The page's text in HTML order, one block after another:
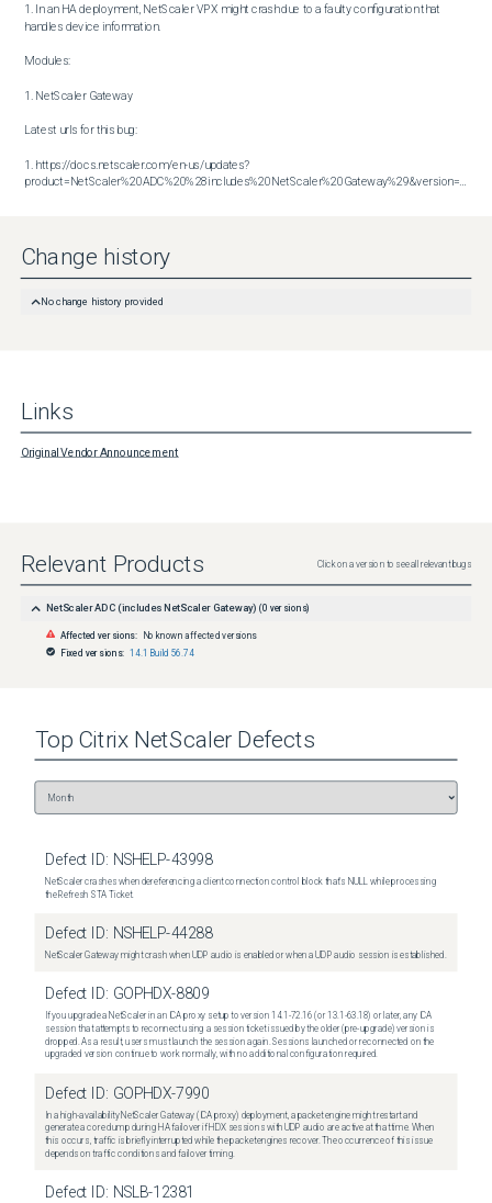
1. In an HA deployment, NetScaler VPX might crash due to a faulty configuration that
handles device information.
Modules:
1. NetScaler Gateway
Latest urls for this bug:
1. https://docs.netscaler.com/en-us/updates?
product=NetScaler%20ADC%20%28includes%20NetScaler%20Gateway%29&version=14.1&build=56.74
Change history
No change history provided
Links
Original Vendor Announcement
Relevant Products Click on a version to see all relevant bugs
NetScaler ADC (includes NetScaler Gateway) (0 versions)
Affected versions:
No known affected versions
Fixed versions: 14.1 Build 56.74
Top Citrix NetScaler Defects
Defect ID: NSHELP-43998
NetScaler crashes when dereferencing a client connection control block that's NULL while processing
the Refresh STA Ticket.
Defect ID: NSHELP-44288
NetScaler Gateway might crash when UDP audio is enabled or when a UDP audio session is established.
Defect ID: GOPHDX-8809
If you upgrade a NetScaler in an ICA proxy setup to version 14.1-72.16 (or 13.1-63.18) or later, any ICA
session that attempts to reconnect using a session ticket issued by the older (pre-upgrade) version is
dropped. As a result, users must launch the session again. Sessions launched or reconnected on the
upgraded version continue to work normally, with no additional configuration required.
Defect ID: GOPHDX-7990
In a high-availability NetScaler Gateway (ICA proxy) deployment, a packet engine might restart and
generate a core dump during HA failover if HDX sessions with UDP audio are active at that time. When
this occurs, traffic is briefly interrupted while the packet engines recover. The occurrence of this issue
depends on traffic conditions and failover timing.
Defect ID: NSLB-12381